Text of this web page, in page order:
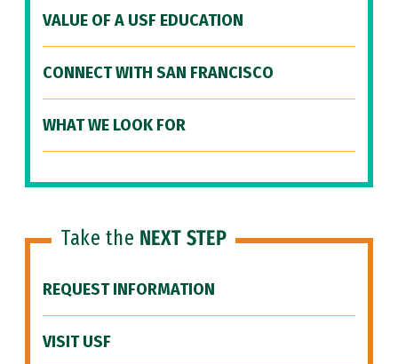
VALUE OF A USF EDUCATION
CONNECT WITH SAN FRANCISCO
WHAT WE LOOK FOR
Take the NEXT STEP
REQUEST INFORMATION
VISIT USF